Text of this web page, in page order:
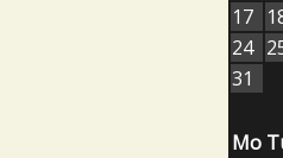
17
24
31
Mo